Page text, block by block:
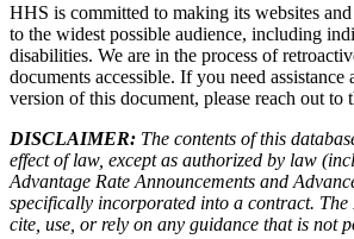
HHS is committed to making its websites and
to the widest possible audience, including
disabilities. We are in the process of
documents accessible. If you need assistance
version of this document, please reach out to
DISCLAIMER: The contents of this
effect of law, except as authorized by law
Advantage Rate Announcements and
specifically incorporated into a contract.
cite, use, or rely on any guidance that is not